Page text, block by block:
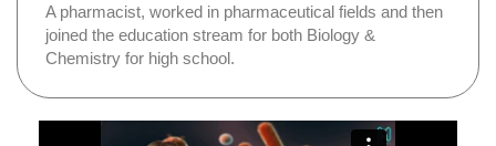
A pharmacist, worked in pharmaceutical fields and then
joined the education stream for both Biology &
Chemistry for high school.